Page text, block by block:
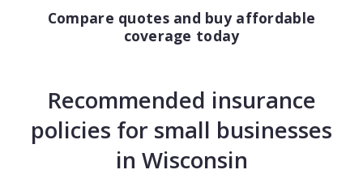
Compare quotes and buy affordable
coverage today
Recommended insurance
policies for small businesses
in Wisconsin